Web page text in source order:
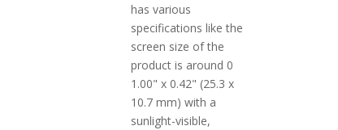
has various
specifications like the
screen size of the
product is around 0
1.00" x 0.42" (25.3 x
10.7 mm) with a
sunlight-visible,